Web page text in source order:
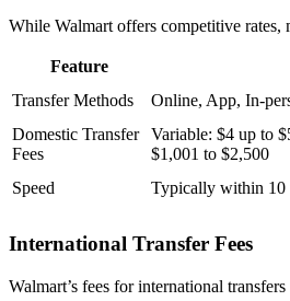
While Walmart offers competitive rates,
Feature
Transfer Methods
Online, App, In-
Domestic Transfer
Fees
Variable: $4 up to
$1,001 to $2,500
Speed
Typically within 10
International Transfer Fees
Walmart’s fees for international